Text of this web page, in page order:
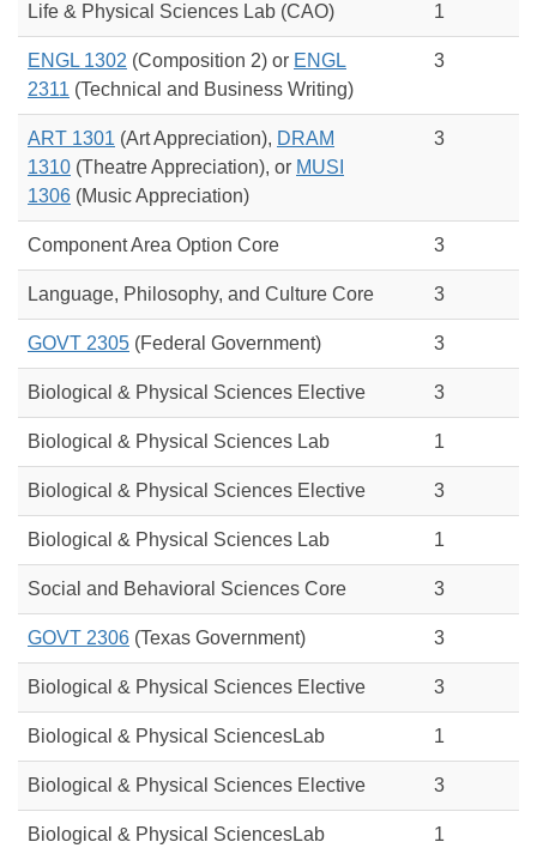
Life & Physical Sciences Lab (CAO) 1
ENGL 1302 (Composition 2) or ENGL
2311 (Technical and Business Writing)
3
ART 1301 (Art Appreciation), DRAM
1310 (Theatre Appreciation), or MUSI
1306 (Music Appreciation)
3
Component Area Option Core 3
Language, Philosophy, and Culture Core 3
GOVT 2305 (Federal Government) 3
Biological & Physical Sciences Elective 3
Biological & Physical Sciences Lab 1
Biological & Physical Sciences Elective 3
Biological & Physical Sciences Lab 1
Social and Behavioral Sciences Core 3
GOVT 2306 (Texas Government) 3
Biological & Physical Sciences Elective 3
Biological & Physical SciencesLab 1
Biological & Physical Sciences Elective 3
Biological & Physical SciencesLab 1